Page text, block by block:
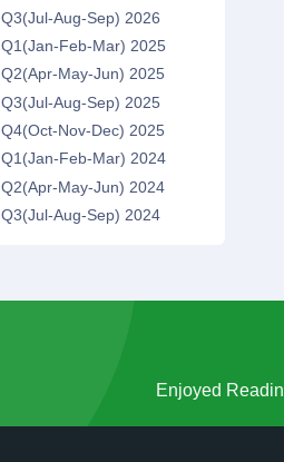
Q3(Jul-Aug-Sep) 2026
Q1(Jan-Feb-Mar) 2025
Q2(Apr-May-Jun) 2025
Q3(Jul-Aug-Sep) 2025
Q4(Oct-Nov-Dec) 2025
Q1(Jan-Feb-Mar) 2024
Q2(Apr-May-Jun) 2024
Q3(Jul-Aug-Sep) 2024
Q2(Apr-May-Jun) 2023
Q1(Jan-Feb-Mar) 2022Enjoyed